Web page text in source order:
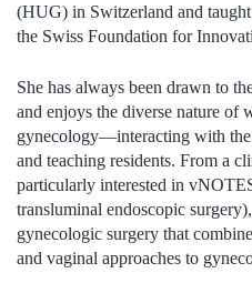
(HUG) in Switzerland and
the Swiss Foundation for
She has always been drawn to
and enjoys the diverse nature of
gynecology—interacting with
and teaching residents. From a
particularly interested in
transluminal endoscopic
gynecologic surgery that
and vaginal approaches to